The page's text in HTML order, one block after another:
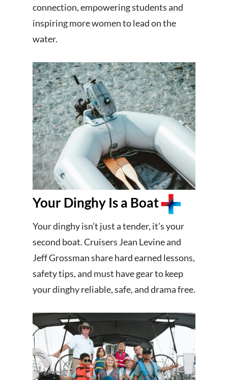
connection, empowering students and
inspiring more women to lead on the
water.
Your Dinghy Is a Boat
Your dinghy isn’t just a tender, it’s your
second boat. Cruisers Jean Levine and
Jeff Grossman share hard earned lessons,
safety tips, and must have gear to keep
your dinghy reliable, safe, and drama free.